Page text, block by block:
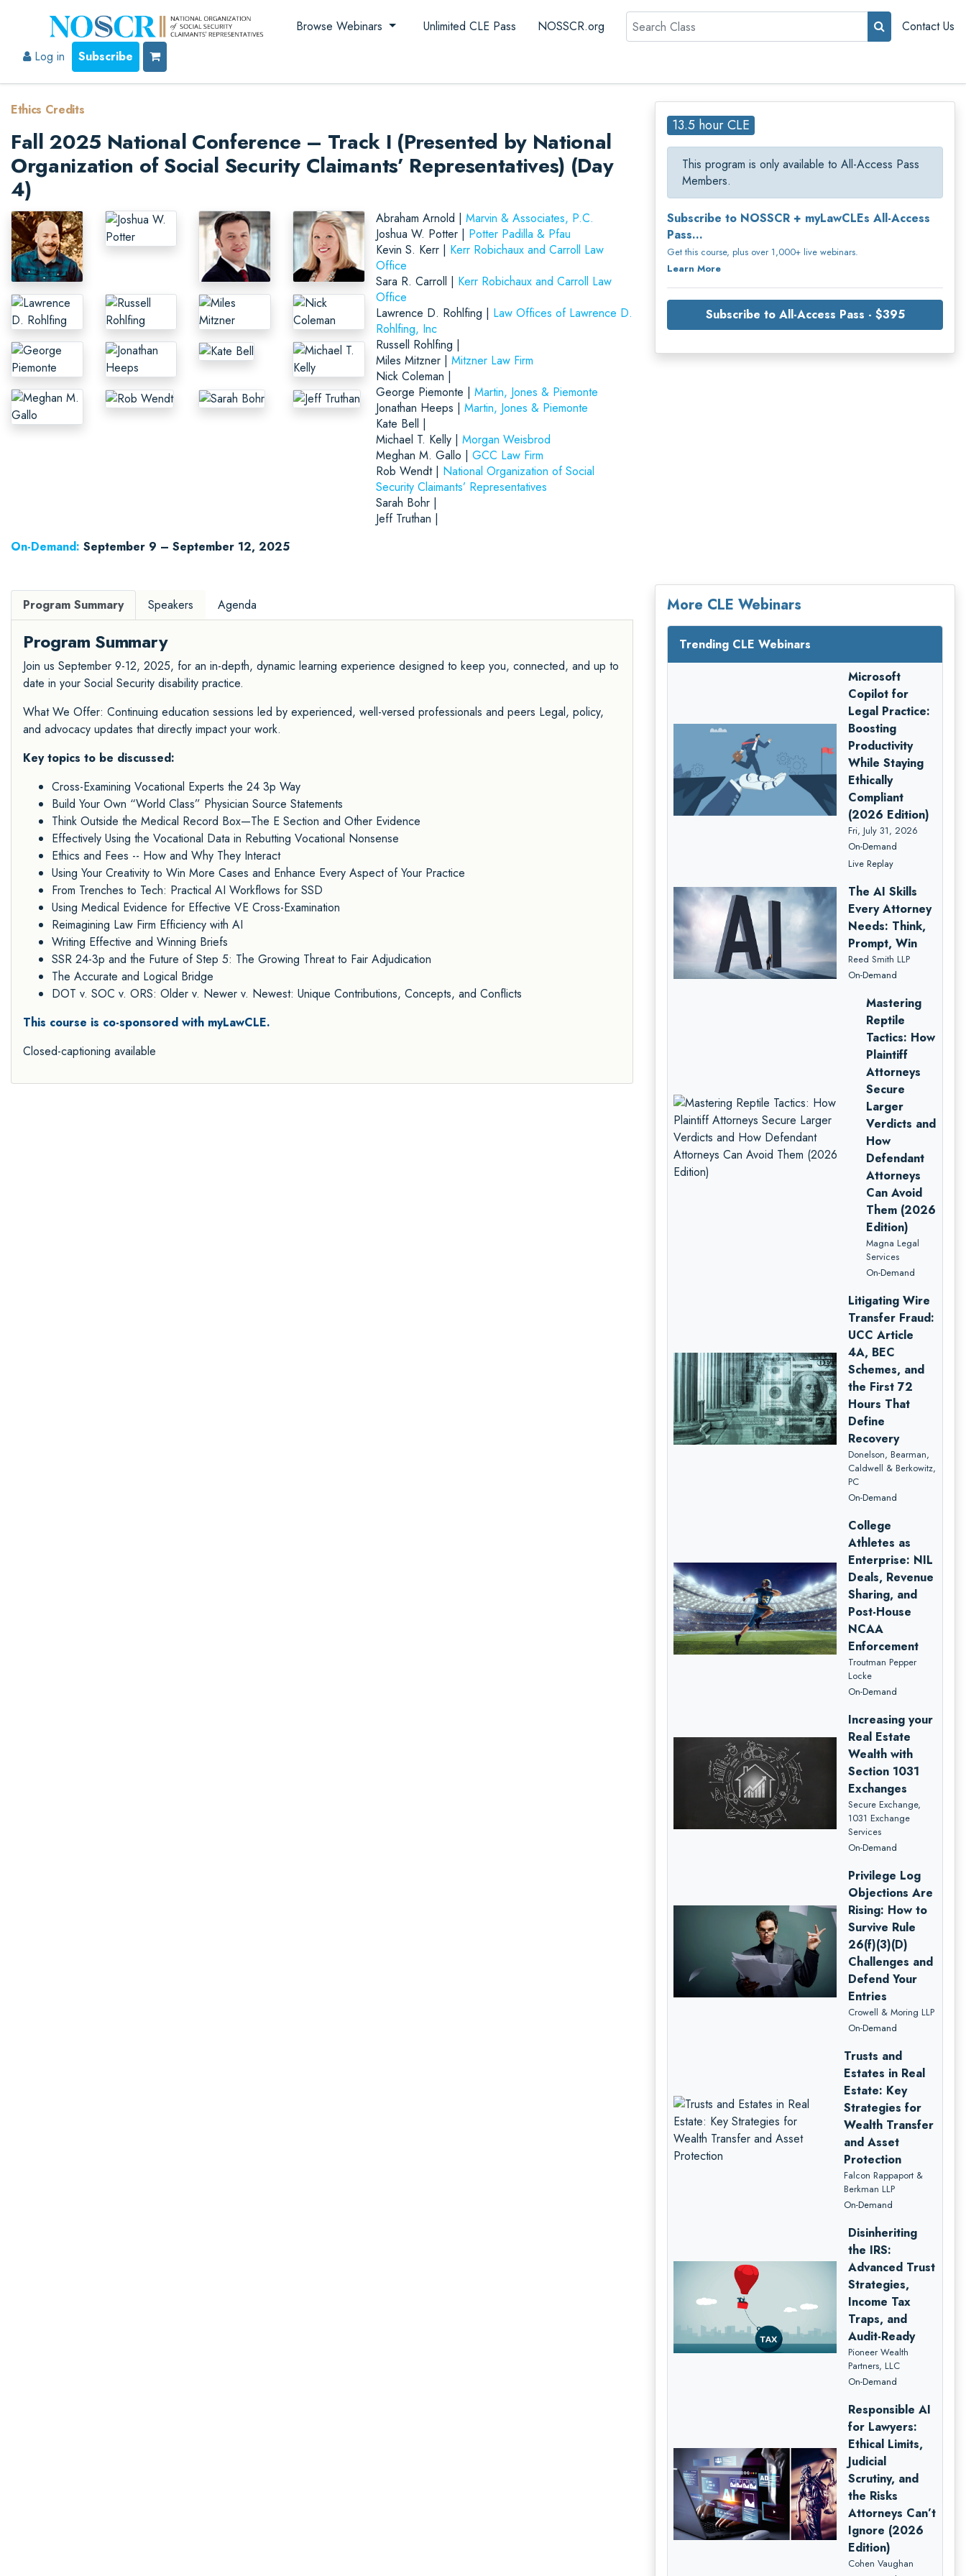
Browse Webinars Unlimited CLE Pass NOSSCR.org Search
Contact Us
Log in
Subscribe
Ethics Credits
Fall 2025 National Conference – Track I (Presented by National
Organization of Social Security Claimants’ Representatives) (Day
4)
Abraham Arnold | Marvin & Associates, P.C.
Joshua W. Potter | Potter Padilla & Pfau
Kevin S. Kerr | Kerr Robichaux and Carroll Law
Office
Sara R. Carroll | Kerr Robichaux and Carroll Law
Office
Lawrence D. Rohlfing | Law Offices of Lawrence D.
Rohlfing, Inc
Russell Rohlfing |
Miles Mitzner | Mitzner Law Firm
Nick Coleman |
George Piemonte | Martin, Jones & Piemonte
Jonathan Heeps | Martin, Jones & Piemonte
Kate Bell |
Michael T. Kelly | Morgan Weisbrod
Meghan M. Gallo | GCC Law Firm
Rob Wendt | National Organization of Social
Security Claimants’ Representatives
Sarah Bohr |
Jeff Truthan |
On-Demand: September 9 – September 12, 2025
13.5 hour CLE
This program is only available to All-Access Pass
Members.
Subscribe to NOSSCR + myLawCLEs All-Access
Pass...
Get this course, plus over 1,000+ live webinars.
Learn More
Subscribe to All-Access Pass - $395
Program Summary Speakers Agenda
Program Summary
Join us September 9-12, 2025, for an in-depth, dynamic learning experience designed to keep you, connected, and up to
date in your Social Security disability practice.
What We Offer: Continuing education sessions led by experienced, well-versed professionals and peers Legal, policy,
and advocacy updates that directly impact your work.
Key topics to be discussed:
Cross-Examining Vocational Experts the 24 3p Way
Build Your Own “World Class” Physician Source Statements
Think Outside the Medical Record Box—The E Section and Other Evidence
Effectively Using the Vocational Data in Rebutting Vocational Nonsense
Ethics and Fees -- How and Why They Interact
Using Your Creativity to Win More Cases and Enhance Every Aspect of Your Practice
From Trenches to Tech: Practical AI Workflows for SSD
Using Medical Evidence for Effective VE Cross-Examination
Reimagining Law Firm Efficiency with AI
Writing Effective and Winning Briefs
SSR 24-3p and the Future of Step 5: The Growing Threat to Fair Adjudication
The Accurate and Logical Bridge
DOT v. SOC v. ORS: Older v. Newer v. Newest: Unique Contributions, Concepts, and Conflicts
This course is co-sponsored with myLawCLE.
Closed-captioning available
More CLE Webinars
Trending CLE Webinars
Microsoft
Copilot for
Legal Practice:
Boosting
Productivity
While Staying
Ethically
Compliant
(2026 Edition)
Fri, July 31, 2026
On-Demand
Live Replay
The AI Skills
Every Attorney
Needs: Think,
Prompt, Win
Reed Smith LLP
On-Demand
Mastering
Reptile
Tactics: How
Plaintiff
Attorneys
Secure
Larger
Verdicts and
How
Defendant
Attorneys
Can Avoid
Them (2026
Edition)
Magna Legal
Services
On-Demand
Litigating Wire
Transfer Fraud:
UCC Article
4A, BEC
Schemes, and
the First 72
Hours That
Define
Recovery
Donelson, Bearman,
Caldwell & Berkowitz,
PC
On-Demand
College
Athletes as
Enterprise: NIL
Deals, Revenue
Sharing, and
Post-House
NCAA
Enforcement
Troutman Pepper
Locke
On-Demand
Increasing your
Real Estate
Wealth with
Section 1031
Exchanges
Secure Exchange,
1031 Exchange
Services
On-Demand
Privilege Log
Objections Are
Rising: How to
Survive Rule
26(f)(3)(D)
Challenges and
Defend Your
Entries
Crowell & Moring LLP
On-Demand
Trusts and
Estates in Real
Estate: Key
Strategies for
Wealth Transfer
and Asset
Protection
Falcon Rappaport &
Berkman LLP
On-Demand
Disinheriting
the IRS:
Advanced Trust
Strategies,
Income Tax
Traps, and
Audit-Ready
Pioneer Wealth
Partners, LLC
On-Demand
Responsible AI
for Lawyers:
Ethical Limits,
Judicial
Scrutiny, and
the Risks
Attorneys Can’t
Ignore (2026
Edition)
Cohen Vaughan